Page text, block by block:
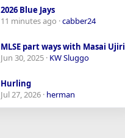
2026 Blue Jays
11 minutes ago cabber24
MLSE part ways with Masai Ujiri
Jun 30, 2025 KW Sluggo
Hurling
Jul 27, 2026 herman